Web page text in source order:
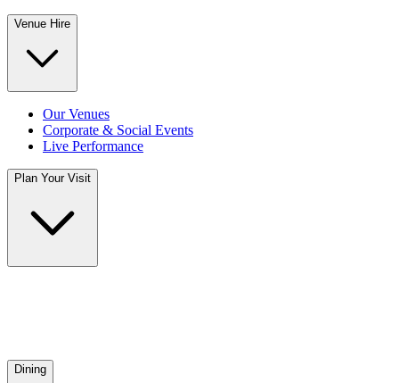
Venue Hire
Our Venues
Corporate & Social Events
Live Performance
Plan Your Visit
Dining